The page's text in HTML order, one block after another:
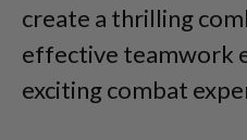
create a thrilling
effective teamwork
exciting combat